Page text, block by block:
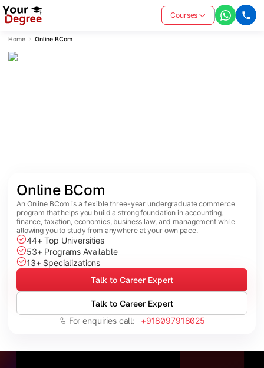
Courses
Home Online BCom
Online BCom
An Online BCom is a flexible three-year undergraduate commerce
program that helps you build a strong foundation in accounting,
finance, taxation, economics, business law, and management while
allowing you to study from anywhere at your own pace.
44+ Top Universities
53+ Programs Available
13+ Specializations
Talk to Career Expert
Talk to Career Expert
For enquiries call: +918097918025